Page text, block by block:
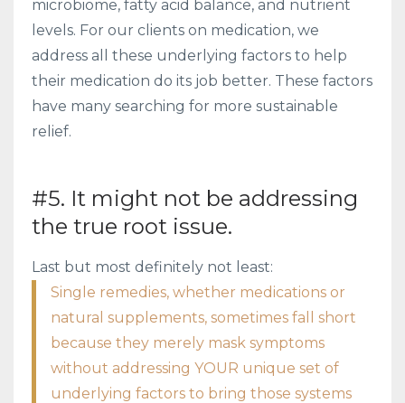
microbiome, fatty acid balance, and nutrient
levels. For our clients on medication, we
address all these underlying factors to help
their medication do its job better. These factors
have many searching for more sustainable
relief.
#5. It might not be addressing
the true root issue.
Last but most definitely not least:
Single remedies, whether medications or
natural supplements, sometimes fall short
because they merely mask symptoms
without addressing YOUR unique set of
underlying factors to bring those systems